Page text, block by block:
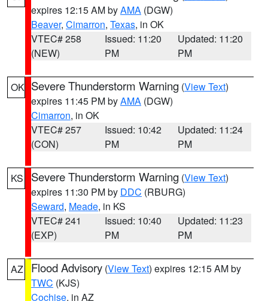
expires 12:15 AM byAMA (DGW)
Beaver, Cimarron, Texas, in OK
VTEC# 258
(NEW)
Issued: 11:20
PM
Updated: 11:20
PM
OK Severe Thunderstorm Warning (View Text)
expires 11:45 PM byAMA (DGW)
Cimarron, in OK
VTEC# 257
(CON)
Issued: 10:42
PM
Updated: 11:24
PM
KS Severe Thunderstorm Warning (View Text)
expires 11:30 PM by DDC (RBURG)
Seward, Meade, in KS
VTEC# 241
(EXP)
Issued: 10:40
PM
Updated: 11:23
PM
AZ Flood Advisory (View Text) expires 12:15 AM by
TWC (KJS)
Cochise, in AZ